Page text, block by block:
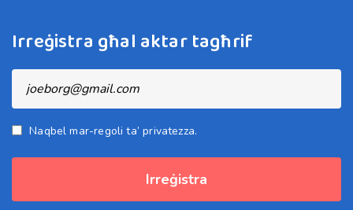
Irreġistra għal aktar tagħrif
Naqbel mar-regoli ta’ privatezza.